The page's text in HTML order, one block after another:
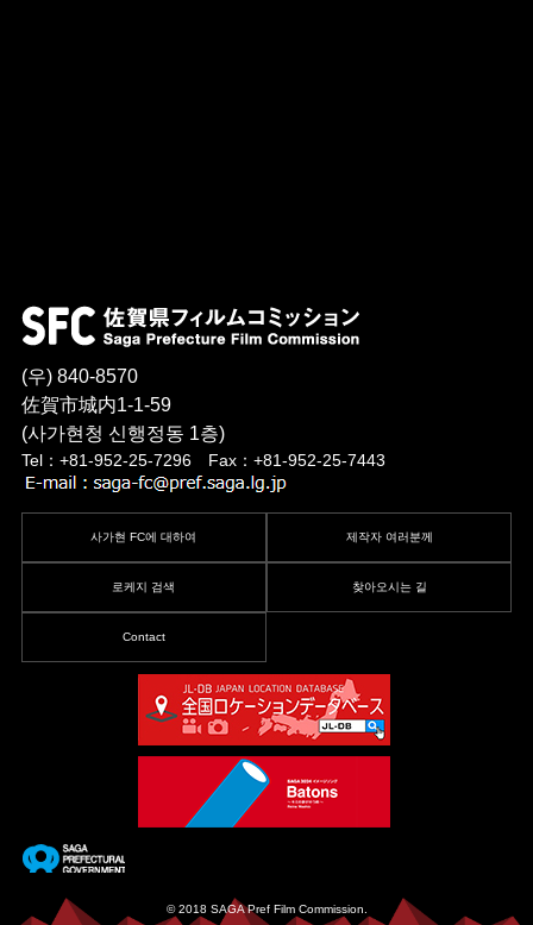
(우) 840-8570
佐賀市城内1-1-59
(사가현청 신행정동 1층)
Tel：+81-952-25-7296 Fax：+81-952-25-7443
사가현 FC에 대하여 제작자 여러분께
로케지 검색 찾아오시는 길
Contact
© 2018 SAGA Pref Film Commission.